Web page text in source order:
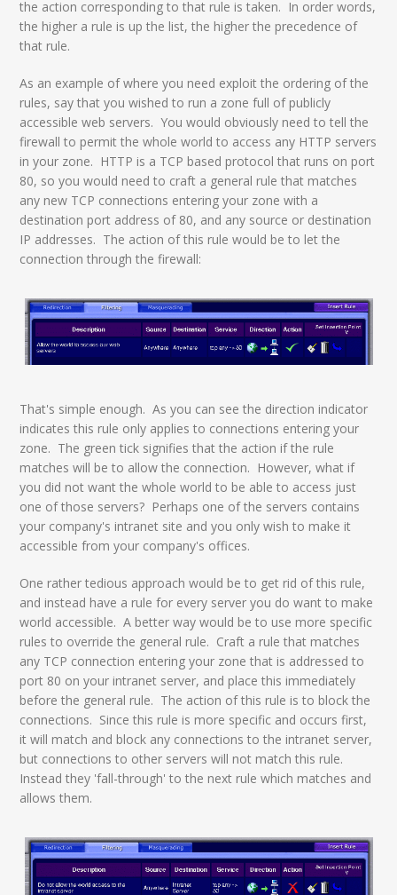
the action corresponding to that rule is taken. In order words,
the higher a rule is up the list, the higher the precedence of
that rule.
As an example of where you need exploit the ordering of the
rules, say that you wished to run a zone full of publicly
accessible web servers. You would obviously need to tell the
firewall to permit the whole world to access any HTTP servers
in your zone. HTTP is a TCP based protocol that runs on port
80, so you would need to craft a general rule that matches
any new TCP connections entering your zone with a
destination port address of 80, and any source or destination
IP addresses. The action of this rule would be to let the
connection through the firewall:
That's simple enough. As you can see the direction indicator
indicates this rule only applies to connections entering your
zone. The green tick signifies that the action if the rule
matches will be to allow the connection. However, what if
you did not want the whole world to be able to access just
one of those servers? Perhaps one of the servers contains
your company's intranet site and you only wish to make it
accessible from your company's offices.
One rather tedious approach would be to get rid of this rule,
and instead have a rule for every server you do want to make
world accessible. A better way would be to use more specific
rules to override the general rule. Craft a rule that matches
any TCP connection entering your zone that is addressed to
port 80 on your intranet server, and place this immediately
before the general rule. The action of this rule is to block the
connections. Since this rule is more specific and occurs first,
it will match and block any connections to the intranet server,
but connections to other servers will not match this rule.
Instead they 'fall-through' to the next rule which matches and
allows them.